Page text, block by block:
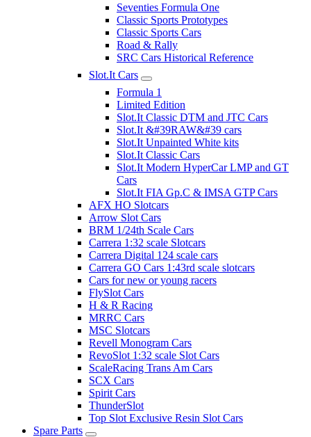
Seventies Formula One
Classic Sports Prototypes
Classic Sports Cars
Road & Rally
SRC Cars Historical Reference
Slot.It Cars
Formula 1
Limited Edition
Slot.It Classic DTM and JTC Cars
Slot.It &#39RAW&#39 cars
Slot.It Unpainted White kits
Slot.It Classic Cars
Slot.It Modern HyperCar LMP and GT
Cars
Slot.It FIA Gp.C & IMSA GTP Cars
AFX HO Slotcars
Arrow Slot Cars
BRM 1/24th Scale Cars
Carrera 1:32 scale Slotcars
Carrera Digital 124 scale cars
Carrera GO Cars 1:43rd scale slotcars
Cars for new or young racers
FlySlot Cars
H & R Racing
MRRC Cars
MSC Slotcars
Revell Monogram Cars
RevoSlot 1:32 scale Slot Cars
ScaleRacing Trans Am Cars
SCX Cars
Spirit Cars
ThunderSlot
Top Slot Exclusive Resin Slot Cars
Spare Parts